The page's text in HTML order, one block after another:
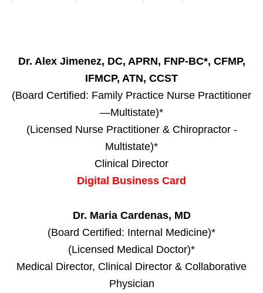
Dr. Alex Jimenez, DC, APRN, FNP-BC*, CFMP,
IFMCP, ATN, CCST
(Board Certified: Family Practice Nurse Practitioner
—Multistate)*
(Licensed Nurse Practitioner & Chiropractor -
Multistate)*
Clinical Director
Digital Business Card
Dr. Maria Cardenas, MD
(Board Certified: Internal Medicine)*
(Licensed Medical Doctor)*
Medical Director, Clinical Director & Collaborative
Physician